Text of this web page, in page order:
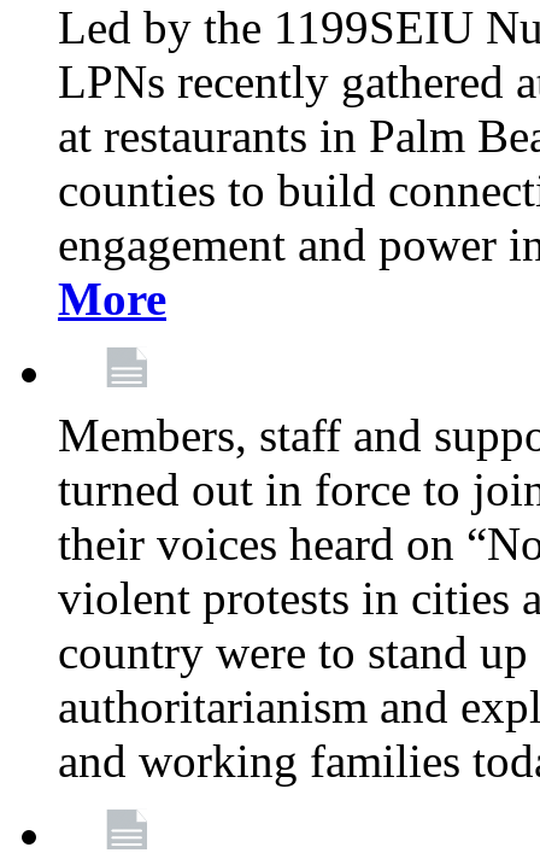
Led by the 1199SEIU
LPNs recently gathered
at restaurants in Palm
counties to build
engagement and power
More
Members, staff and
turned out in force to
their voices heard on
violent protests in cities
country were to stand
authoritarianism and
and working families